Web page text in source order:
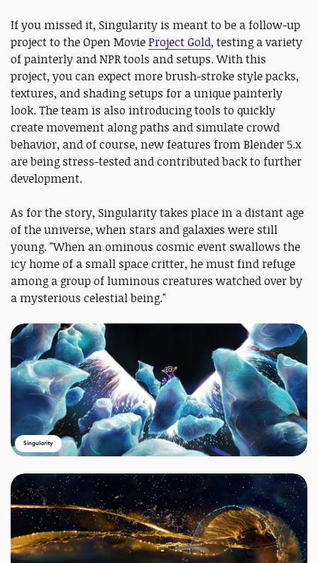
If you missed it, Singularity is meant to be a follow-up
project to the Open MovieProject Gold, testing a variety
of painterly and NPR tools and setups. With this
project, you can expect more brush-stroke style packs,
textures, and shading setups for a unique painterly
look. The team is also introducing tools to quickly
create movement along paths and simulate crowd
behavior, and of course, new features from Blender 5.x
are being stress-tested and contributed back to further
development.
As for the story, Singularity takes place in a distant age
of the universe, when stars and galaxies were still
young. "When an ominous cosmic event swallows the
icy home of a small space critter, he must find refuge
among a group of luminous creatures watched over by
a mysterious celestial being."
Singularity